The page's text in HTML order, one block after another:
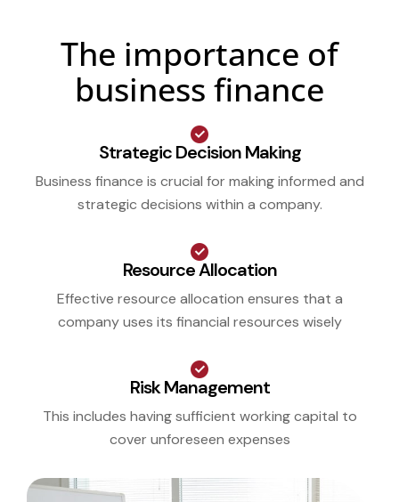
The importance of
business finance
Strategic Decision Making
Business finance is crucial for making informed and
strategic decisions within a company.
Resource Allocation
Effective resource allocation ensures that a
company uses its financial resources wisely
Risk Management
This includes having sufficient working capital to
cover unforeseen expenses